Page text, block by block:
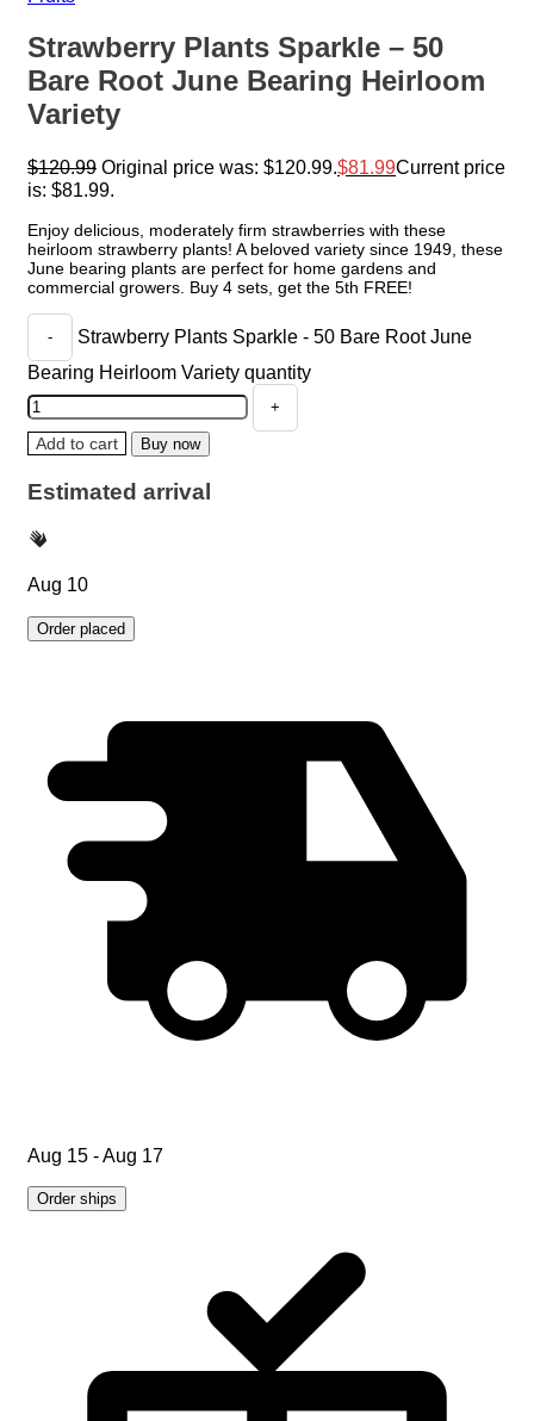
Strawberry Plants Sparkle – 50
Bare Root June Bearing Heirloom
Variety
$120.99 Original price was: $120.99. $81.99Current price
is: $81.99.
Enjoy delicious, moderately firm strawberries with these
heirloom strawberry plants! A beloved variety since 1949, these
June bearing plants are perfect for home gardens and
commercial growers. Buy 4 sets, get the 5th FREE!
Strawberry Plants Sparkle - 50 Bare Root June
Bearing Heirloom Variety quantity
Add to cart Buy now
Estimated arrival
Aug 10
Order placed
Aug 15 - Aug 17
Order ships